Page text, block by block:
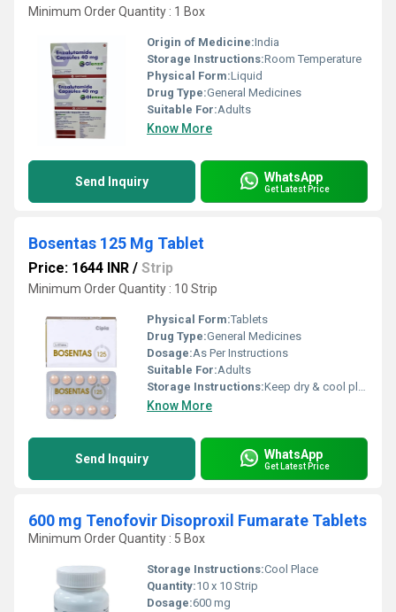
Minimum Order Quantity : 1 Box
Origin of Medicine:India
Storage Instructions:Room Temperature
Physical Form:Liquid
Drug Type:General Medicines
Suitable For:Adults
Know More
Send Inquiry WhatsApp
Get Latest Price
Bosentas 125 Mg Tablet
Price: 1644 INR / Strip
Minimum Order Quantity : 10 Strip
Physical Form:Tablets
Drug Type:General Medicines
Dosage:As Per Instructions
Suitable For:Adults
Storage Instructions:Keep dry & cool place
Know More
Send Inquiry WhatsApp
Get Latest Price
600 mg Tenofovir Disoproxil Fumarate Tablets
Minimum Order Quantity : 5 Box
Storage Instructions:Cool Place
Quantity:10 x 10 Strip
Dosage:600 mg